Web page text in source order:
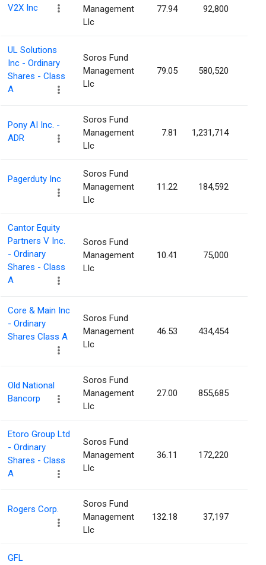
V2X Inc
Management
Llc
77.94 92,800
UL Solutions
Inc - Ordinary
Shares - Class
A
Soros Fund
Management
Llc
79.05 580,520
Pony AI Inc. -
ADR
Soros Fund
Management
Llc
7.81 1,231,714
Pagerduty Inc
Soros Fund
Management
Llc
11.22 184,592
Cantor Equity
Partners V Inc.
- Ordinary
Shares - Class
A
Soros Fund
Management
Llc
10.41 75,000
Core & Main Inc
- Ordinary
Shares Class A
Soros Fund
Management
Llc
46.53 434,454
Old National
Bancorp
Soros Fund
Management
Llc
27.00 855,685
Etoro Group Ltd
- Ordinary
Shares - Class
A
Soros Fund
Management
Llc
36.11 172,220
Rogers Corp.
Soros Fund
Management
Llc
132.18 37,197
GFL